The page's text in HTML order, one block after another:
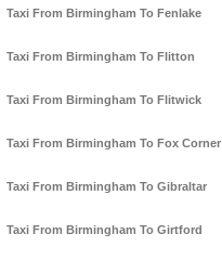
Taxi From Birmingham To Fenlake
Taxi From Birmingham To Flitton
Taxi From Birmingham To Flitwick
Taxi From Birmingham To Fox Corner
Taxi From Birmingham To Gibraltar
Taxi From Birmingham To Girtford